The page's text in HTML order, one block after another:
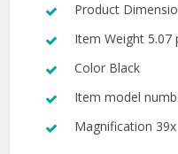
Product
Item Weight 5.07
Color Black
Item model
Magnification 39x